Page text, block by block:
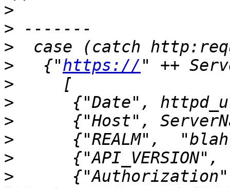
>
>
>
>
   {"
https://
>
>
>
>
>
>